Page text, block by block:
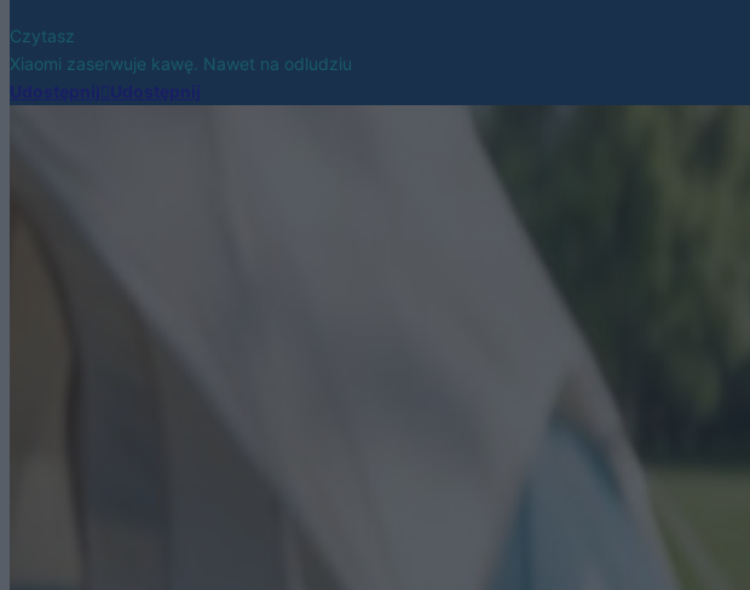
Czytasz
Xiaomi zaserwuje kawę. Nawet na odludziu